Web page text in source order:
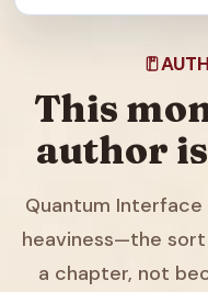
This
author is
Quantum
heaviness—the
a chapter, not